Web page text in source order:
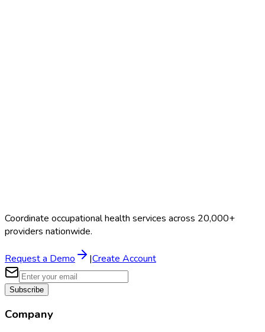
Coordinate occupational health services across 20,000+
providers nationwide.
Request a Demo |Create Account
Subscribe
Company